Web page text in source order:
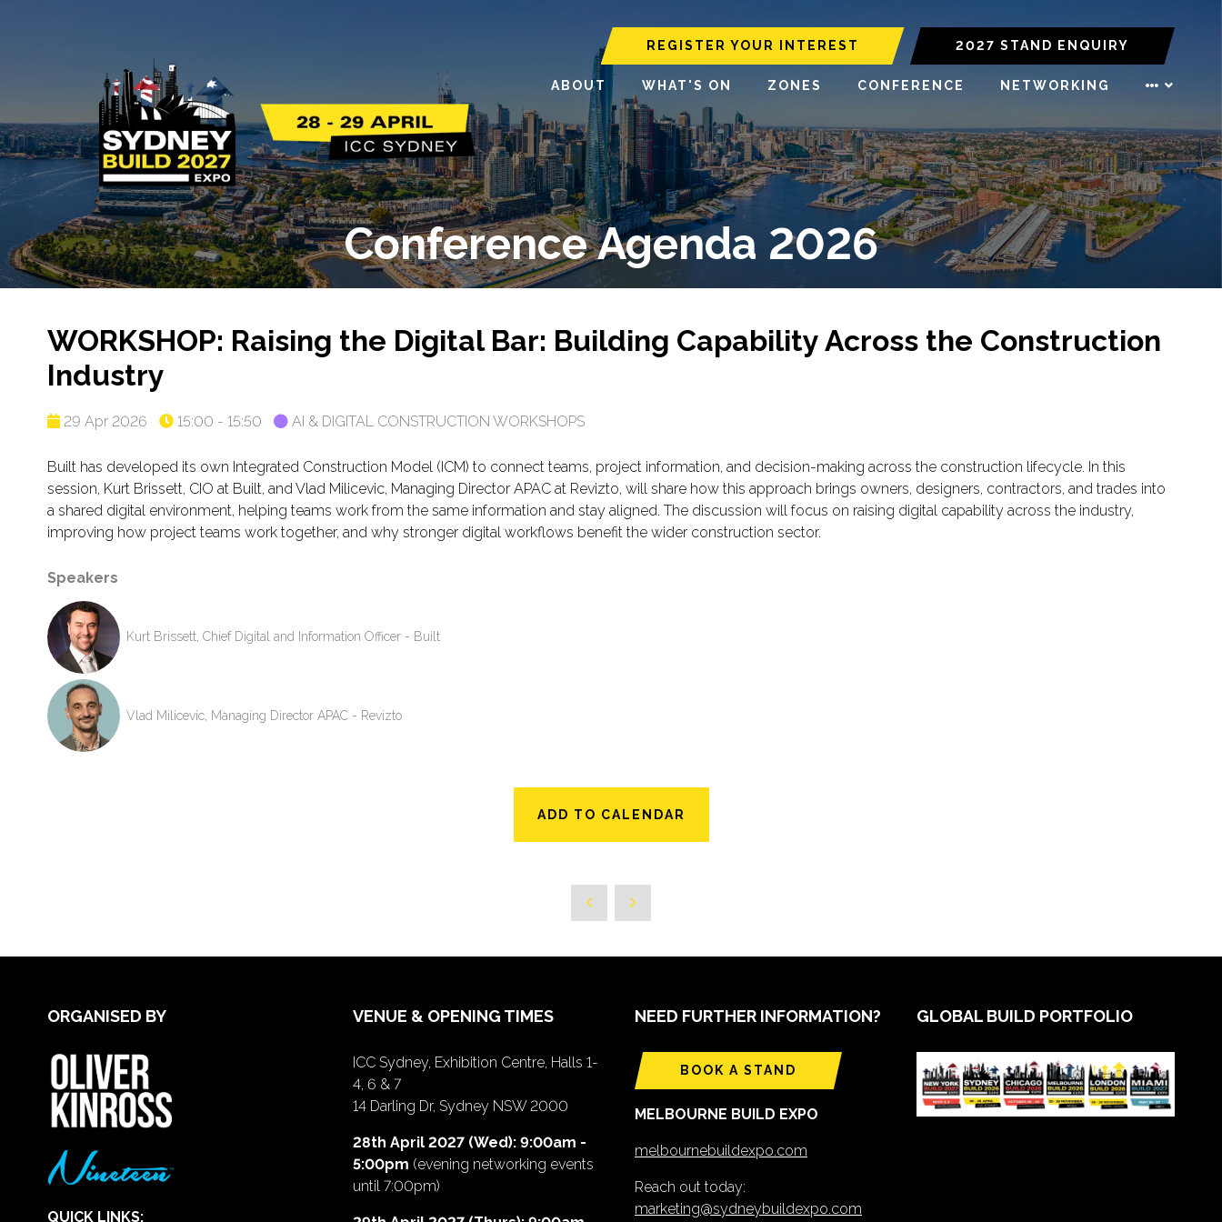
REGISTER YOUR INTEREST 2027 STAND ENQUIRY
ABOUT WHAT'S ON ZONES CONFERENCE NETWORKING
Conference Agenda 2026
WORKSHOP: Raising the Digital Bar: Building Capability Across the Construction
Industry
29 Apr 2026 15:00 - 15:50 AI & DIGITAL CONSTRUCTION WORKSHOPS
Built has developed its own Integrated Construction Model (ICM) to connect teams, project information, and decision-making across the construction lifecycle. In this
session, Kurt Brissett, CIO at Built, and Vlad Milicevic, Managing Director APAC at Revizto, will share how this approach brings owners, designers, contractors, and trades into
a shared digital environment, helping teams work from the same information and stay aligned. The discussion will focus on raising digital capability across the industry,
improving how project teams work together, and why stronger digital workflows benefit the wider construction sector.
Speakers
Kurt Brissett, Chief Digital and Information Officer - Built
Vlad Milicevic, Managing Director APAC - Revizto
ADD TO CALENDAR
ORGANISED BY
QUICK LINKS:
VENUE & OPENING TIMES
ICC Sydney, Exhibition Centre, Halls 1-
4, 6 & 7
14 Darling Dr, Sydney NSW 2000
28th April 2027 (Wed): 9:00am -
5:00pm (evening networking events
until 7:00pm)
NEED FURTHER INFORMATION?
BOOK A STAND
MELBOURNE BUILD EXPO
melbournebuildexpo.com
Reach out today:
marketing@sydneybuildexpo.com
GLOBAL BUILD PORTFOLIO